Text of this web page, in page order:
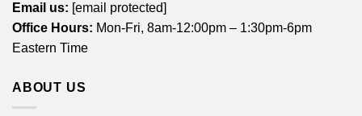
Email us: [email protected]
Office Hours: Mon-Fri, 8am-12:00pm – 1:30pm-6pm
Eastern Time
ABOUT US